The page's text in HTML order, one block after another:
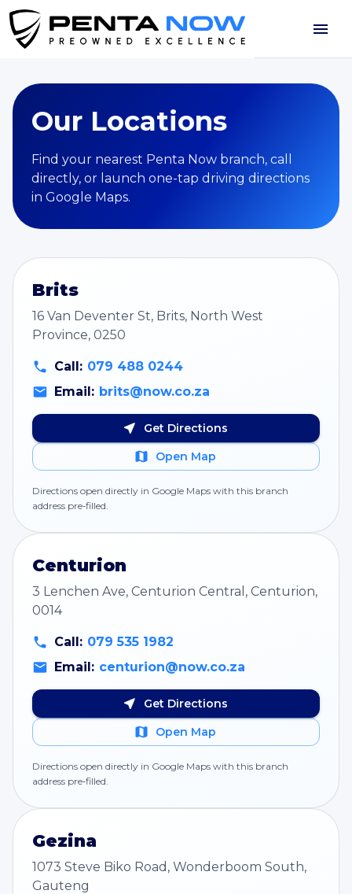
Our Locations
Find your nearest Penta Now branch, call
directly, or launch one-tap driving directions
in Google Maps.
Brits
16 Van Deventer St, Brits, North West
Province, 0250
Call: 079 488 0244
Email: brits@now.co.za
Get Directions
Open Map
Directions open directly in Google Maps with this branch
address pre‑filled.
Centurion
3 Lenchen Ave, Centurion Central, Centurion,
0014
Call: 079 535 1982
Email: centurion@now.co.za
Get Directions
Open Map
Directions open directly in Google Maps with this branch
address pre‑filled.
Gezina
1073 Steve Biko Road, Wonderboom South,
Gauteng